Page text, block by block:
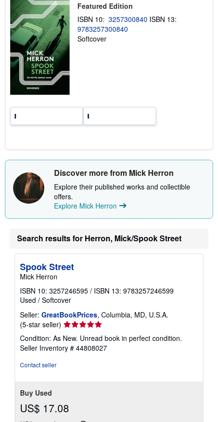
n
g
Featured Edition
ISBN 10: 3257300840 ISBN 13:
9783257300840
Softcover
Discover more from Mick Herron
Explore their published works and collectible
offers.
Explore Mick Herron
Search results for Herron, Mick/Spook Street
Spook Street
Mick Herron
ISBN 10: 3257246595 / ISBN 13: 9783257246599
Used / Softcover
Seller: GreatBookPrices, Columbia, MD, U.S.A.
(5-star seller) Seller
rating
5
out
Condition: As New. Unread book in perfect condition.
Seller Inventory # 44808027
Contact seller
Buy Used
US$ 17.08